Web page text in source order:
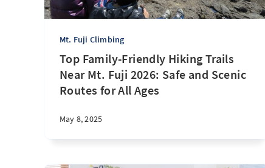
Mt. Fuji Climbing
Top Family-Friendly Hiking Trails
Near Mt. Fuji 2026: Safe and Scenic
Routes for All Ages
May 8, 2025